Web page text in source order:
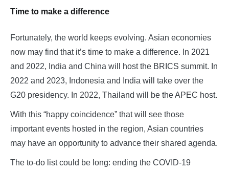
Time to make a difference
Fortunately, the world keeps evolving. Asian economies
now may find that it’s time to make a difference. In 2021
and 2022, India and China will host the BRICS summit. In
2022 and 2023, Indonesia and India will take over the
G20 presidency. In 2022, Thailand will be the APEC host.
With this “happy coincidence” that will see those
important events hosted in the region, Asian countries
may have an opportunity to advance their shared agenda.
The to-do list could be long: ending the COVID-19